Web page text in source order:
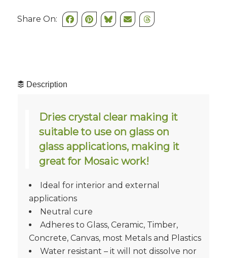
Share On:
Description
Dries crystal clear making it
suitable to use on glass on
glass applications, making it
great for Mosaic work!
Ideal for interior and external
applications
Neutral cure
Adheres to Glass, Ceramic, Timber,
Concrete, Canvas, most Metals and Plastics
Water resistant – it will not dissolve nor